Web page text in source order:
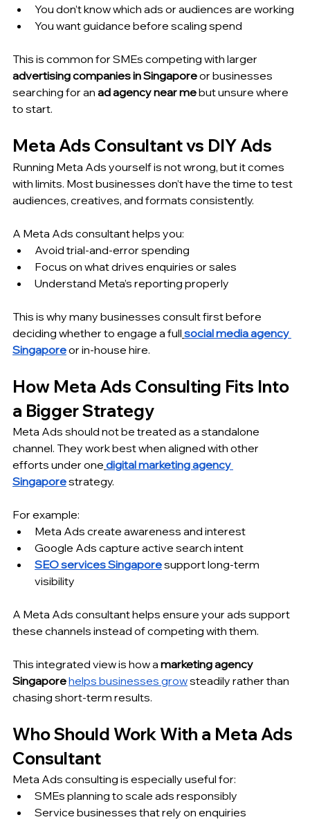
You don’t know which ads or audiences are working
You want guidance before scaling spend
This is common for SMEs competing with larger
advertising companies in Singapore or businesses
searching for an ad agency near me but unsure where
to start.
Meta Ads Consultant vs DIY Ads
Running Meta Ads yourself is not wrong, but it comes
with limits. Most businesses don’t have the time to test
audiences, creatives, and formats consistently.
A Meta Ads consultant helps you:
Avoid trial-and-error spending
Focus on what drives enquiries or sales
Understand Meta’s reporting properly
This is why many businesses consult first before
deciding whether to engage a full social media agency
Singapore or in-house hire.
How Meta Ads Consulting Fits Into
a Bigger Strategy
Meta Ads should not be treated as a standalone
channel. They work best when aligned with other
efforts under one digital marketing agency
Singapore strategy.
For example:
Meta Ads create awareness and interest
Google Ads capture active search intent
SEO services Singapore support long-term
visibility
A Meta Ads consultant helps ensure your ads support
these channels instead of competing with them.
This integrated view is how a marketing agency
Singaporehelps businesses grow steadily rather than
chasing short-term results.
Who Should Work With a Meta Ads
Consultant
Meta Ads consulting is especially useful for:
SMEs planning to scale ads responsibly
Service businesses that rely on enquiries